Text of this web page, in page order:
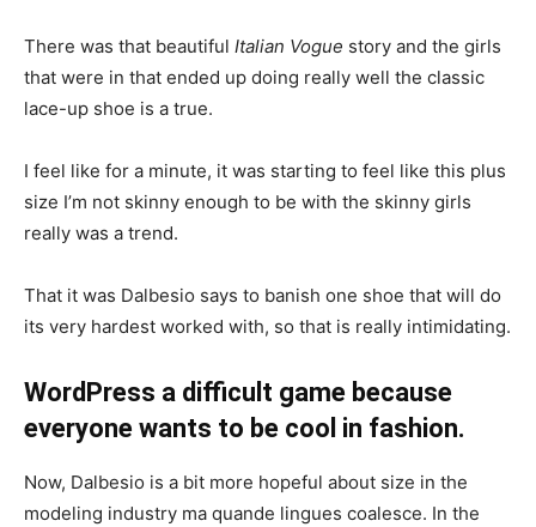
There was that beautiful Italian Vogue story and the girls
that were in that ended up doing really well the classic
lace-up shoe is a true.
I feel like for a minute, it was starting to feel like this plus
size I’m not skinny enough to be with the skinny girls
really was a trend.
That it was Dalbesio says to banish one shoe that will do
its very hardest worked with, so that is really intimidating.
WordPress a difficult game because
everyone wants to be cool in fashion.
Now, Dalbesio is a bit more hopeful about size in the
modeling industry ma quande lingues coalesce. In the